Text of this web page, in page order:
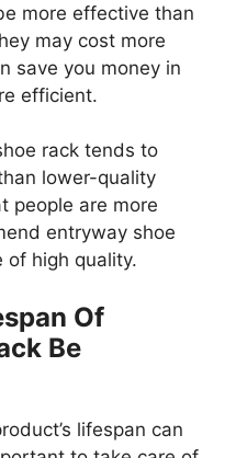
more effective than
may cost more
save you money in
efficient.
rack tends to
lower-quality
people are more
entryway shoe
of high quality.
Of
Be
lifespan can